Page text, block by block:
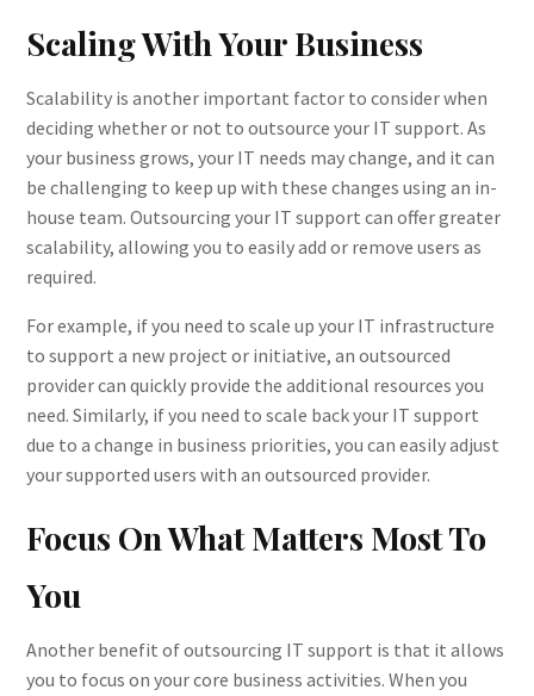
Scaling With Your Business
Scalability is another important factor to consider when
deciding whether or not to outsource your IT support. As
your business grows, your IT needs may change, and it can
be challenging to keep up with these changes using an in-
house team. Outsourcing your IT support can offer greater
scalability, allowing you to easily add or remove users as
required.
For example, if you need to scale up your IT infrastructure
to support a new project or initiative, an outsourced
provider can quickly provide the additional resources you
need. Similarly, if you need to scale back your IT support
due to a change in business priorities, you can easily adjust
your supported users with an outsourced provider.
Focus On What Matters Most To
You
Another benefit of outsourcing IT support is that it allows
you to focus on your core business activities. When you